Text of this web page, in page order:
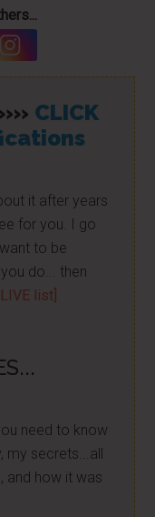
»» CLICK
it after years
for you. I go
to be
do... then
list]
need to know
my secrets...all
and how it was